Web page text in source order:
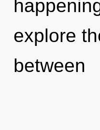
explore
between